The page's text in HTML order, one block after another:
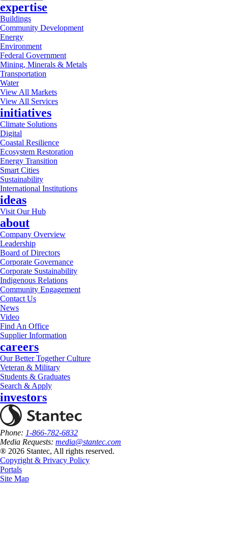
expertise
Buildings
Community Development
Energy
Environment
Federal Government
Mining, Minerals & Metals
Transportation
Water
View All Markets
View All Services
initiatives
Climate Solutions
Digital
Coastal Resilience
Ecosystem Restoration
Energy Transition
Smart Cities
Sustainability
International Institutions
ideas
Visit Our Hub
about
Company Overview
Leadership
Board of Directors
Corporate Governance
Corporate Sustainability
Indigenous Relations
Community Engagement
Contact Us
News
Video
Find An Office
Supplier Information
careers
Our Better Together Culture
Veteran & Military
Students & Graduates
Search & Apply
investors
Phone: 1-866-782-6832
Media Requests: media@stantec.com
® 2026 Stantec, All rights reserved.
Copyright & Privacy Policy
Portals
Site Map